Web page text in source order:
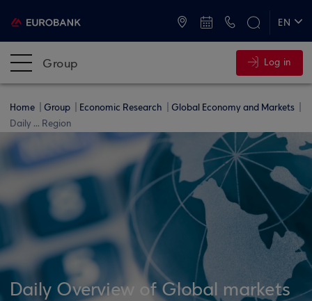
EN
Group Log in
Home Group Economic Research
Global Economy and Markets
Daily ... Region
Daily Overview of Global markets